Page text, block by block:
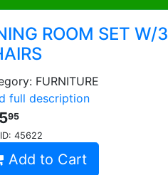
ROOM SET W/3
FURNITURE
full description
95
45622
Add to Cart